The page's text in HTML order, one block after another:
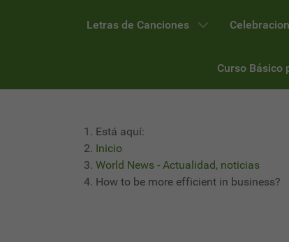
Letras de Canciones
Curso Básico
Está aquí:
Inicio
World News - Actualidad, noticias
How to be more efficient in business?